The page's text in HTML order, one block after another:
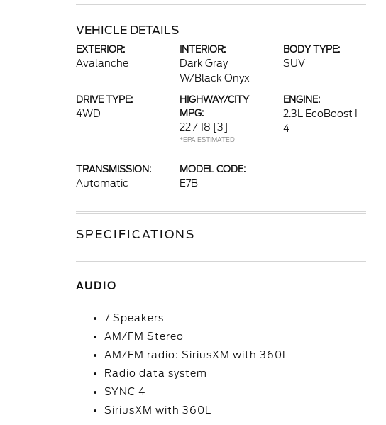
VEHICLE DETAILS
EXTERIOR:
Avalanche
INTERIOR:
Dark Gray
W/Black Onyx
BODY TYPE:
SUV
DRIVE TYPE:
4WD
HIGHWAY/CITY
MPG:
22 / 18 [3]
*EPA ESTIMATED
ENGINE:
2.3L EcoBoost I-
4
TRANSMISSION:
Automatic
MODEL CODE:
E7B
SPECIFICATIONS
AUDIO
7 Speakers
AM/FM Stereo
AM/FM radio: SiriusXM with 360L
Radio data system
SYNC 4
SiriusXM with 360L